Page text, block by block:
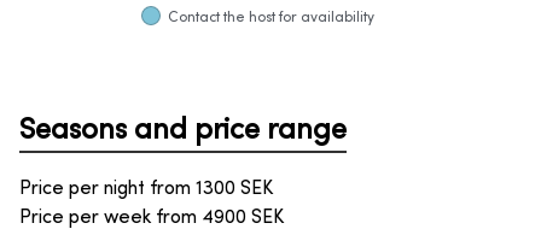
Contact the host for availability
Seasons and price range
Price per night from 1300 SEK
Price per week from 4900 SEK